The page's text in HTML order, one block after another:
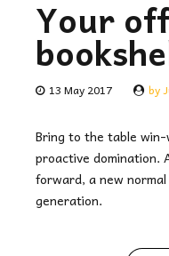
Your
13 May 2017 by
Bring to the table
proactive domination.
forward, a new
generation.